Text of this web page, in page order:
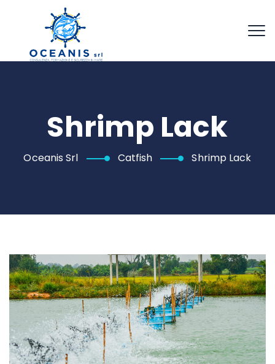
Shrimp Lack
Oceanis Srl Catfish Shrimp Lack